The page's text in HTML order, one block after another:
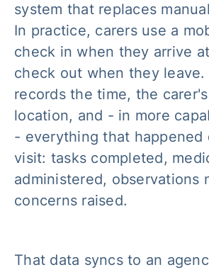
system that replaces
In practice, carers use a
check in when they arrive
check out when they leave.
records the time, the carer's
location, and - in more
- everything that happened
visit: tasks completed,
administered, observations
concerns raised.
That data syncs to an